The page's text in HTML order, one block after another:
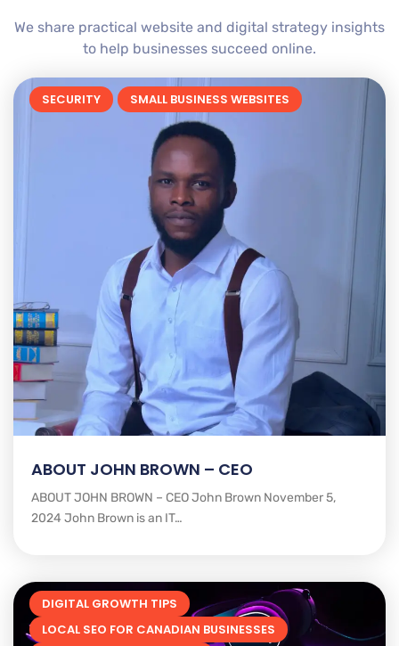
We share practical website and digital strategy insights
to help businesses succeed online.
SECURITY SMALL BUSINESS WEBSITES
ABOUT JOHN BROWN – CEO
ABOUT JOHN BROWN – CEO John Brown November 5,
2024 John Brown is an IT…
DIGITAL GROWTH TIPS
LOCAL SEO FOR CANADIAN BUSINESSES